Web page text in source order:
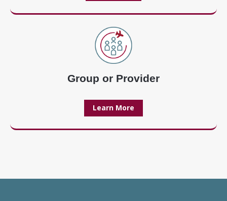
Group or Provider
Learn More